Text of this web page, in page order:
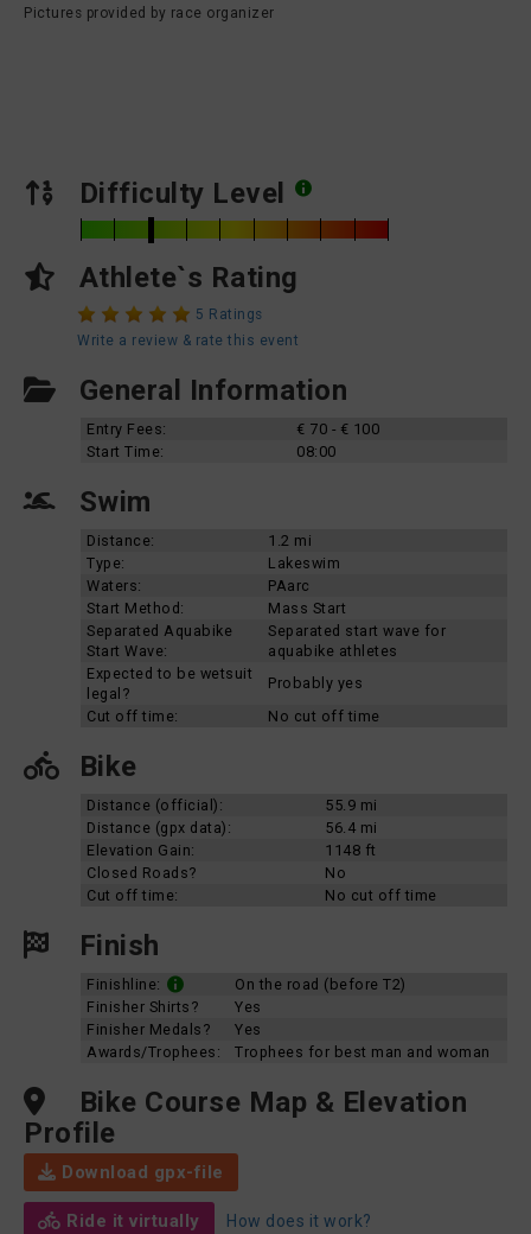
Pictures provided by race organizer
Difficulty Level
Athlete`s Rating
5 Ratings
Write a review & rate this event
General Information
Entry Fees:
€ 70 - € 100
Start Time:
08:00
Swim
Distance:
1.2 mi
Type:
Lakeswim
Waters:
PAarc
Start Method:
Mass Start
Separated Aquabike
Start Wave:
Separated start wave for
aquabike athletes
Expected to be wetsuit
legal?
Probably yes
Cut off time:
No cut off time
Bike
Distance (official):
55.9 mi
Distance (gpx data):
56.4 mi
Elevation Gain:
1148 ft
Closed Roads?
No
Cut off time:
No cut off time
Finish
Finishline:
On the road (before T2)
Finisher Shirts?
Yes
Finisher Medals?
Yes
Awards/Trophees:
Trophees for best man and woman
Bike Course Map & Elevation
Profile
Download gpx-file
Ride it virtually How does it work?